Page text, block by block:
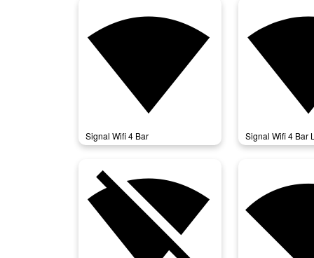
signal_wifi_4_bar
Signal Wifi 4 Bar Signal Wifi 4 Bar
signal_wifi_off